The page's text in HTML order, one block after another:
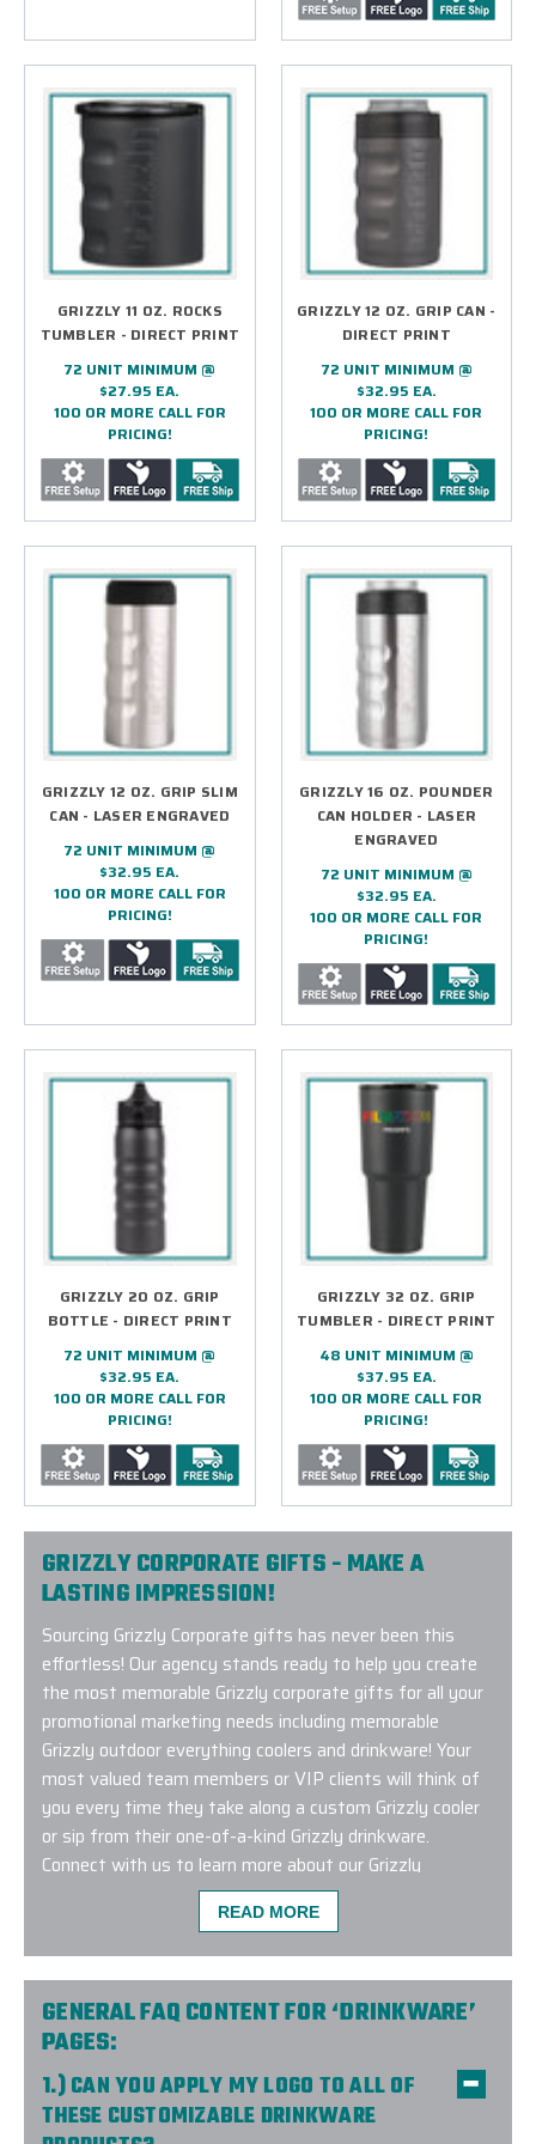
GRIZZLY 11 OZ. ROCKS
TUMBLER - DIRECT PRINT
72 UNIT MINIMUM @
$27.95 EA.
100 OR MORE CALL FOR
PRICING!
GRIZZLY 12 OZ. GRIP CAN -
DIRECT PRINT
72 UNIT MINIMUM @
$32.95 EA.
100 OR MORE CALL FOR
PRICING!
GRIZZLY 12 OZ. GRIP SLIM
CAN - LASER ENGRAVED
72 UNIT MINIMUM @
$32.95 EA.
100 OR MORE CALL FOR
PRICING!
GRIZZLY 16 OZ. POUNDER
CAN HOLDER - LASER
ENGRAVED
72 UNIT MINIMUM @
$32.95 EA.
100 OR MORE CALL FOR
PRICING!
GRIZZLY 20 OZ. GRIP
BOTTLE - DIRECT PRINT
72 UNIT MINIMUM @
$32.95 EA.
100 OR MORE CALL FOR
PRICING!
GRIZZLY 32 OZ. GRIP
TUMBLER - DIRECT PRINT
48 UNIT MINIMUM @
$37.95 EA.
100 OR MORE CALL FOR
PRICING!
GRIZZLY CORPORATE GIFTS - MAKE A
LASTING IMPRESSION!
Sourcing Grizzly Corporate gifts has never been this
effortless! Our agency stands ready to help you create
the most memorable Grizzly corporate gifts for all your
promotional marketing needs including memorable
Grizzly outdoor everything coolers and drinkware! Your
most valued team members or VIP clients will think of
you every time they take along a custom Grizzly cooler
or sip from their one-of-a-kind Grizzly drinkware.
Connect with us to learn more about our Grizzly
corporate gifting program and to get started with a
complimentary design consultation.
We had a great experience ordering from Elite
helpful and made the process very smooth. We
expected and everything was great quality work.
READ MORE
GENERAL FAQ CONTENT FOR ‘DRINKWARE’
PAGES:
1.) CAN YOU APPLY MY LOGO TO ALL OF
THESE CUSTOMIZABLE DRINKWARE